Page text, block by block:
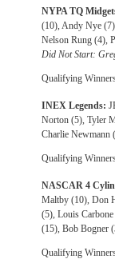
NYPA TQ
(10), Andy Nye
Nelson Rung (4),
Did Not Start:
Qualifying
INEX Legends:
Norton (5), Tyler
Charlie Newmann
Qualifying
NASCAR 4
Maltby (10), Don
(5), Louis
(15), Bob Bogner
Qualifying